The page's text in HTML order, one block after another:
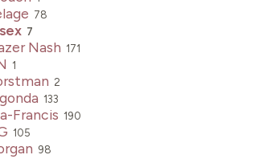
78
7
Nash 171
1
2
133
Francis 190
105
98